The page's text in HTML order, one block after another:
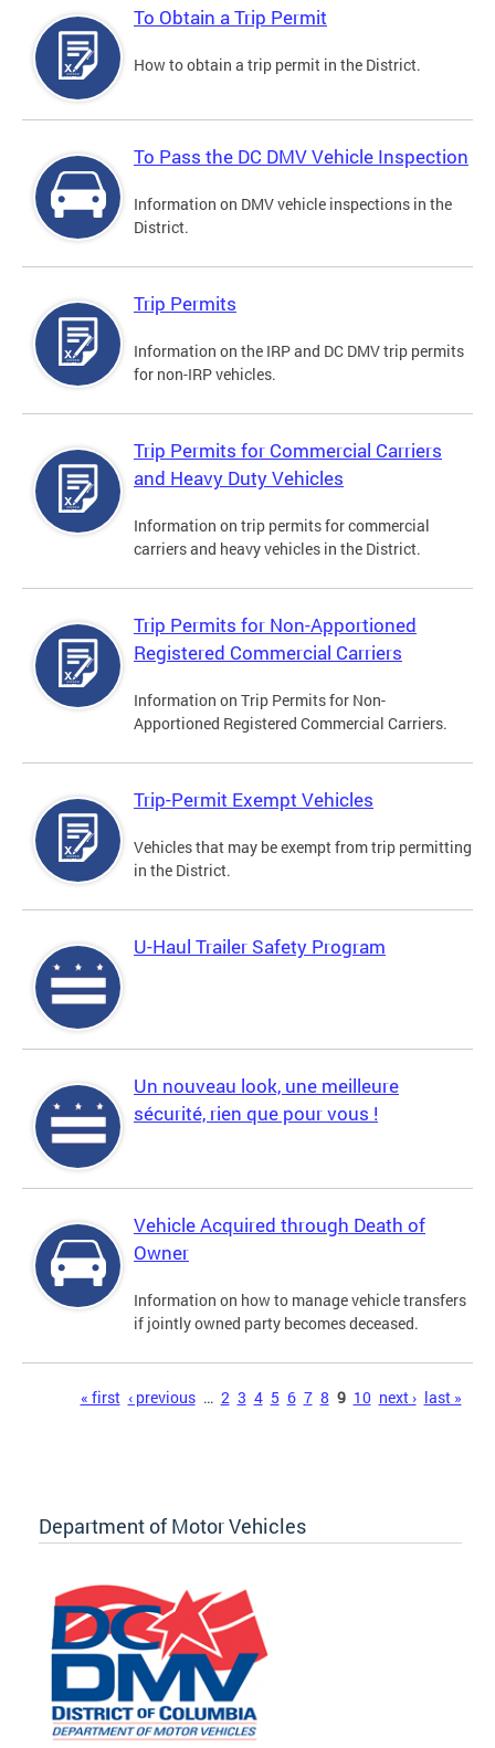
To Obtain a Trip Permit
How to obtain a trip permit in the District.
To Pass the DC DMV Vehicle Inspection
Information on DMV vehicle inspections in the
District.
Trip Permits
Information on the IRP and DC DMV trip permits
for non-IRP vehicles.
Trip Permits for Commercial Carriers
and Heavy Duty Vehicles
Information on trip permits for commercial
carriers and heavy vehicles in the District.
Trip Permits for Non-Apportioned
Registered Commercial Carriers
Information on Trip Permits for Non-
Apportioned Registered Commercial Carriers.
Trip-Permit Exempt Vehicles
Vehicles that may be exempt from trip permitting
in the District.
U-Haul Trailer Safety Program
Un nouveau look, une meilleure
sécurité, rien que pour vous !
Vehicle Acquired through Death of
Owner
Information on how to manage vehicle transfers
if jointly owned party becomes deceased.
« first ‹ previous … 2 3 4 5 6 7 8 9 10 next › last »
Department of Motor Vehicles